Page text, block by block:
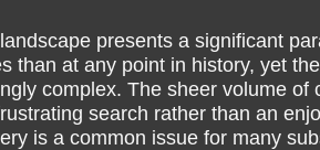
presents a significant
than at any point in history, yet
complex. The sheer volume of
search rather than an
is a common issue for many